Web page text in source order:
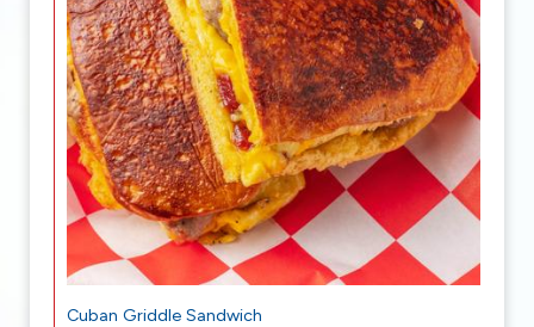
Cuban Griddle Sandwich